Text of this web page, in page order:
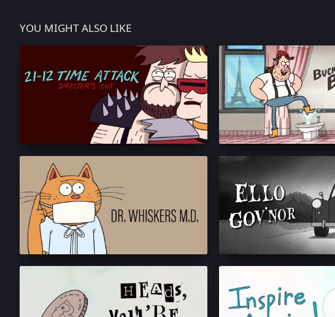
YOU MIGHT ALSO LIKE